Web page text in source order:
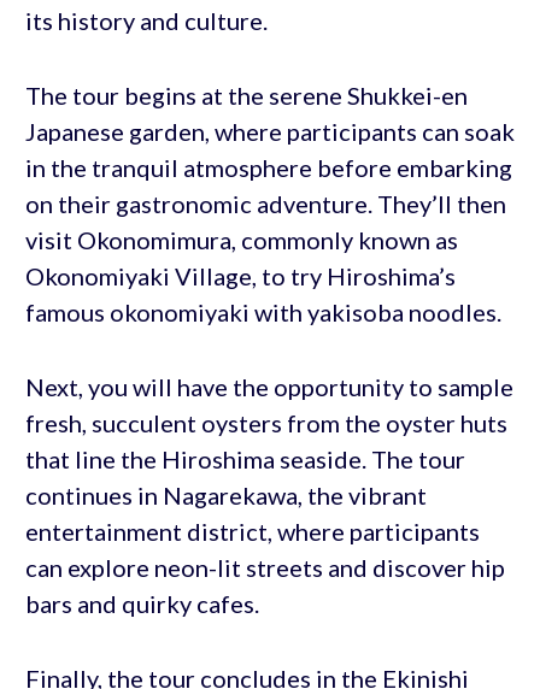
its history and culture.
The tour begins at the serene Shukkei-en
Japanese garden, where participants can soak
in the tranquil atmosphere before embarking
on their gastronomic adventure. They’ll then
visit Okonomimura, commonly known as
Okonomiyaki Village, to try Hiroshima’s
famous okonomiyaki with yakisoba noodles.
Next, you will have the opportunity to sample
fresh, succulent oysters from the oyster huts
that line the Hiroshima seaside. The tour
continues in Nagarekawa, the vibrant
entertainment district, where participants
can explore neon-lit streets and discover hip
bars and quirky cafes.
Finally, the tour concludes in the Ekinishi